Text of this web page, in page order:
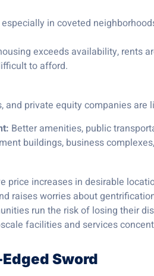
in coveted
exceeds availability, rents
to afford.
and private equity companies
Better amenities, public
buildings, business
price increases in desirable
raises worries about
run the risk of losing their
facilities and services
Sword